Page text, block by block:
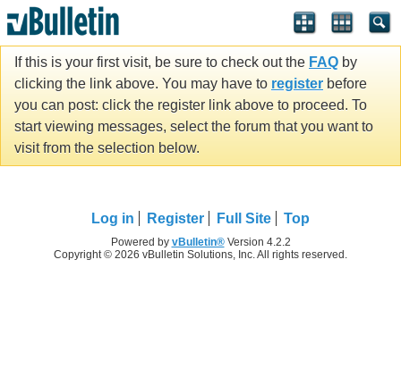
If this is your first visit, be sure to check out the FAQ by
clicking the link above. You may have to register before
you can post: click the register link above to proceed. To
start viewing messages, select the forum that you want to
visit from the selection below.
Log in Register Full Site Top
Powered by vBulletin®Version 4.2.2
Copyright © 2026 vBulletin Solutions, Inc. All rights reserved.